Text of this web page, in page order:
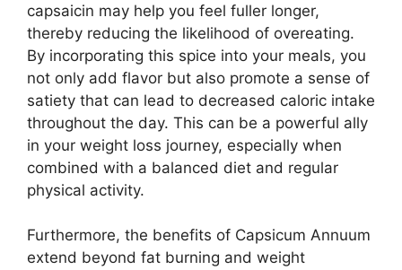
capsaicin may help you feel fuller longer,
thereby reducing the likelihood of overeating.
By incorporating this spice into your meals, you
not only add flavor but also promote a sense of
satiety that can lead to decreased caloric intake
throughout the day. This can be a powerful ally
in your weight loss journey, especially when
combined with a balanced diet and regular
physical activity.
Furthermore, the benefits of Capsicum Annuum
extend beyond fat burning and weight